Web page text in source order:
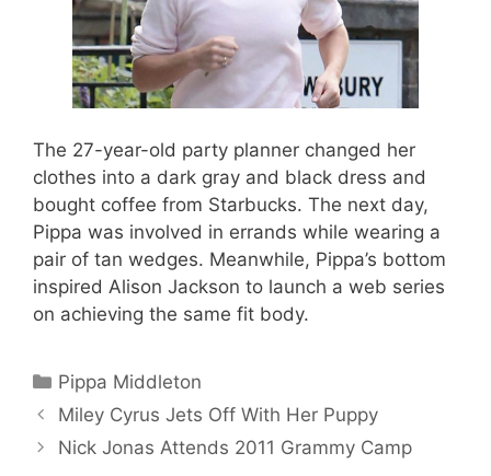
The 27-year-old party planner changed her
clothes into a dark gray and black dress and
bought coffee from Starbucks. The next day,
Pippa was involved in errands while wearing a
pair of tan wedges. Meanwhile, Pippa’s bottom
inspired Alison Jackson to launch a web series
on achieving the same fit body.
Categories
Pippa Middleton
Miley Cyrus Jets Off With Her Puppy
Nick Jonas Attends 2011 Grammy Camp